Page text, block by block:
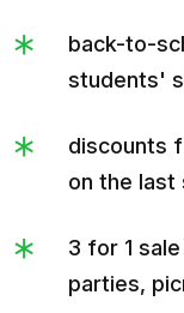
back-to-
students'
discounts
on the last
3 for 1
parties,